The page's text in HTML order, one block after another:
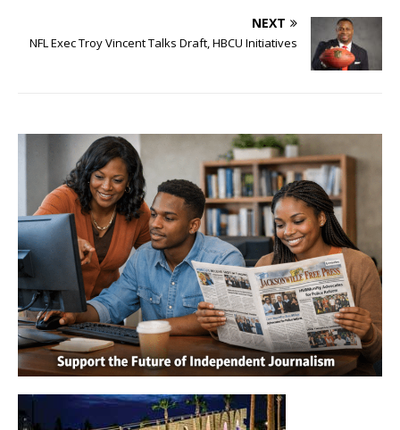
NEXT
NFL Exec Troy Vincent Talks Draft, HBCU Initiatives